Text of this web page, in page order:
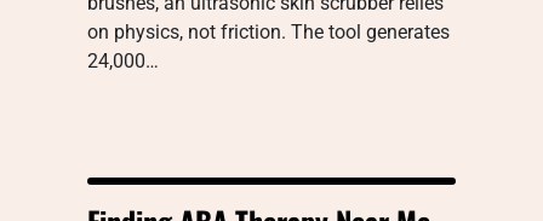
on physics, not friction. The tool generates
24,000…